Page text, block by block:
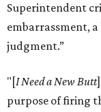
Superintendent
embarrassment,
judgment.”
"[I Need a New Butt
purpose of firing